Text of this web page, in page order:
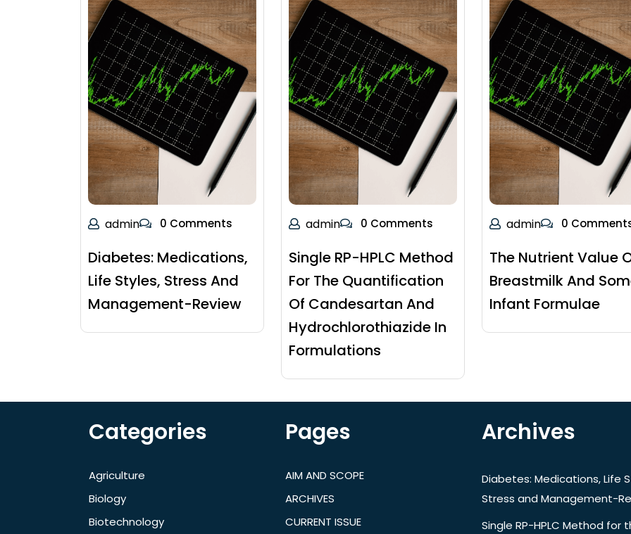
admin 0 Comments
Diabetes: Medications,
Life Styles, Stress And
Management-Review
admin 0 Comments
Single RP-HPLC Method
For The Quantification
Of Candesartan And
Hydrochlorothiazide In
Formulations
admin 0
The Nutrient Value
Breastmilk And
Infant Formulae
Categories
Agriculture
Biology
Biotechnology
Pages
AIM AND SCOPE
ARCHIVES
CURRENT ISSUE
Archives
Diabetes: Medications, Life
Stress and Management-
Single RP-HPLC Method for